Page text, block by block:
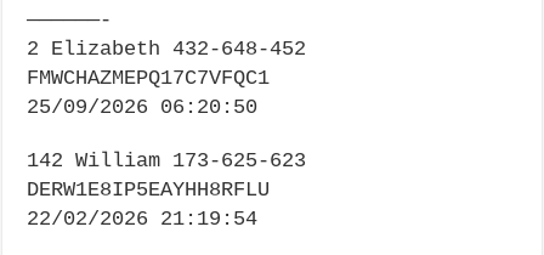
——————-
2 Elizabeth 432-648-452
FMWCHAZMEPQ17C7VFQC1
25/09/2026 06:20:50
142 William 173-625-623
DERW1E8IP5EAYHH8RFLU
22/02/2026 21:19:54